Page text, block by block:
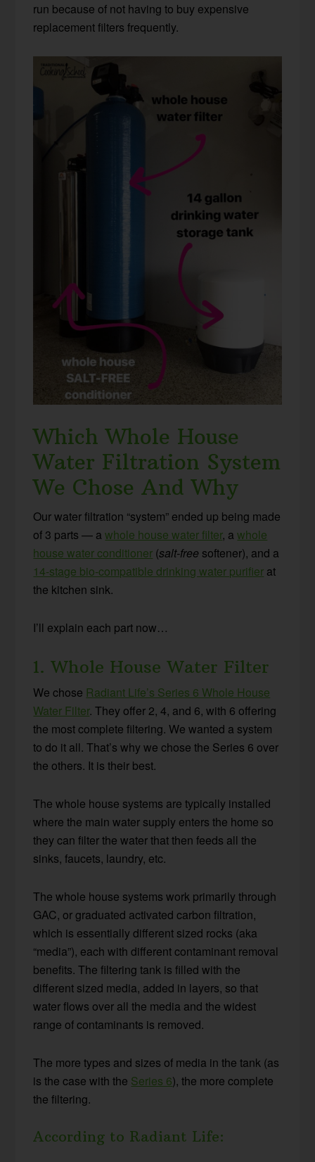
run because of not having to buy expensive
replacement filters frequently.
Which Whole House
Water Filtration System
We Chose And Why
Our water filtration “system” ended up being made
of 3 parts — awhole house water filter, awhole
house water conditioner (salt-free softener), and a
14-stage bio-compatible drinking water purifier at
the kitchen sink.
I’ll explain each part now…
1. Whole House Water Filter
We chose Radiant Life’s Series 6 Whole House
Water Filter. They offer 2, 4, and 6, with 6 offering
the most complete filtering. We wanted a system
to do it all. That’s why we chose the Series 6 over
the others. It is their best.
The whole house systems are typically installed
where the main water supply enters the home so
they can filter the water that then feeds all the
sinks, faucets, laundry, etc.
The whole house systems work primarily through
GAC, or graduated activated carbon filtration,
which is essentially different sized rocks (aka
“media”), each with different contaminant removal
benefits. The filtering tank is filled with the
different sized media, added in layers, so that
water flows over all the media and the widest
range of contaminants is removed.
The more types and sizes of media in the tank (as
is the case with the Series 6), the more complete
the filtering.
According to Radiant Life: